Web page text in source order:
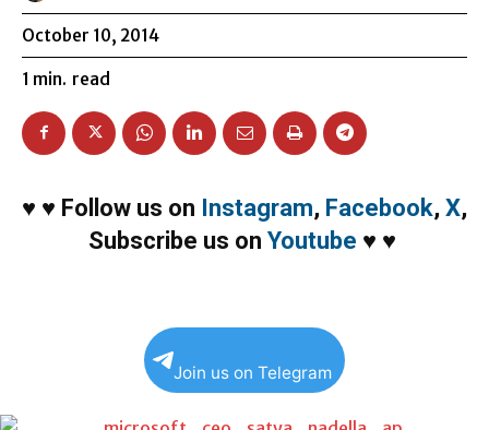
October 10, 2014
1 min. read
♥ ♥ Follow us on Instagram, Facebook, X,
Subscribe us on Youtube ♥ ♥
Join us on Telegram